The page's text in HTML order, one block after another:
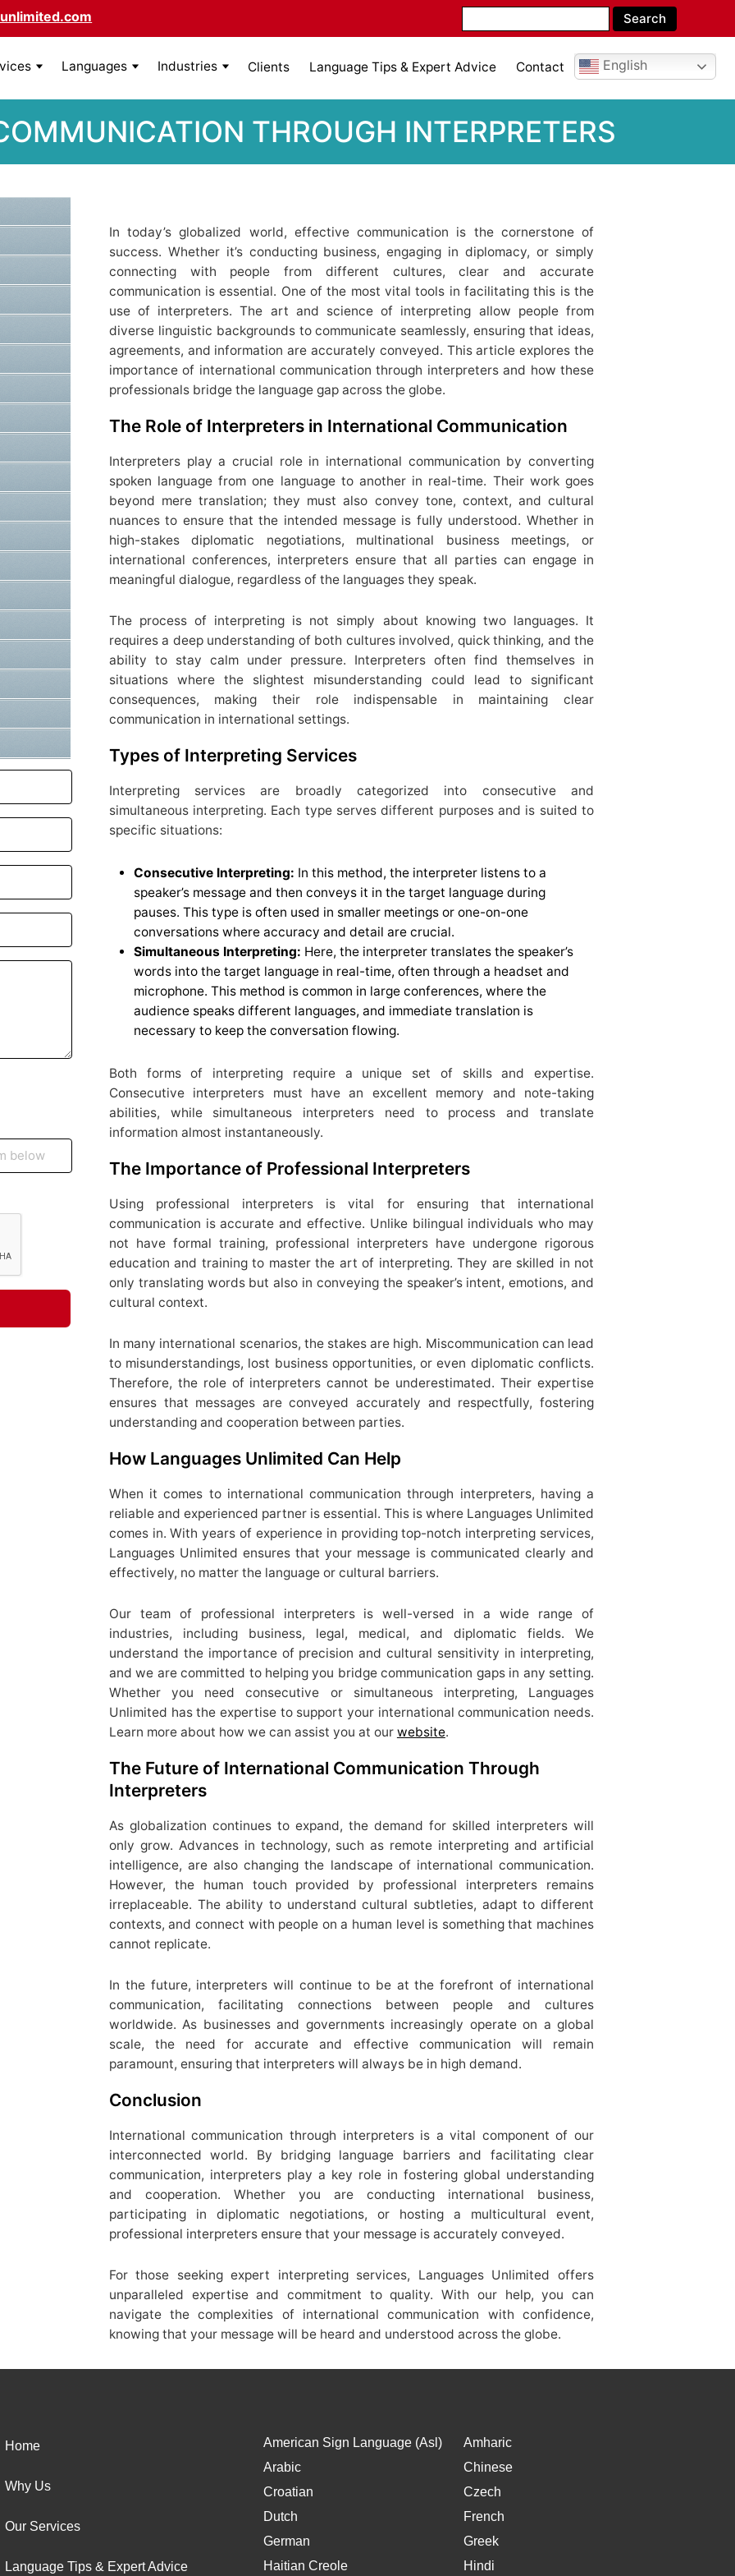
Languages Industries Clients Language Tips & Expert Advice Contact English
THROUGH INTERPRETERS
In today’s globalized world, effective communication is the cornerstone of
success. Whether it’s conducting business, engaging in diplomacy, or simply
connecting with people from different cultures, clear and accurate
communication is essential. One of the most vital tools in facilitating this is the
use of interpreters. The art and science of interpreting allow people from
diverse linguistic backgrounds to communicate seamlessly, ensuring that ideas,
agreements, and information are accurately conveyed. This article explores the
importance of international communication through interpreters and how these
professionals bridge the language gap across the globe.
The Role of Interpreters in International Communication
Interpreters play a crucial role in international communication by converting
spoken language from one language to another in real-time. Their work goes
beyond mere translation; they must also convey tone, context, and cultural
nuances to ensure that the intended message is fully understood. Whether in
high-stakes diplomatic negotiations, multinational business meetings, or
international conferences, interpreters ensure that all parties can engage in
meaningful dialogue, regardless of the languages they speak.
The process of interpreting is not simply about knowing two languages. It
requires a deep understanding of both cultures involved, quick thinking, and the
ability to stay calm under pressure. Interpreters often find themselves in
situations where the slightest misunderstanding could lead to significant
consequences, making their role indispensable in maintaining clear
communication in international settings.
Types of Interpreting Services
Interpreting services are broadly categorized into consecutive and
simultaneous interpreting. Each type serves different purposes and is suited to
specific situations:
Consecutive Interpreting: In this method, the interpreter listens to a
speaker’s message and then conveys it in the target language during
pauses. This type is often used in smaller meetings or one-on-one
conversations where accuracy and detail are crucial.
Simultaneous Interpreting: Here, the interpreter translates the speaker’s
words into the target language in real-time, often through a headset and
microphone. This method is common in large conferences, where the
audience speaks different languages, and immediate translation is
necessary to keep the conversation flowing.
Both forms of interpreting require a unique set of skills and expertise.
Consecutive interpreters must have an excellent memory and note-taking
abilities, while simultaneous interpreters need to process and translate
information almost instantaneously.
The Importance of Professional Interpreters
Using professional interpreters is vital for ensuring that international
communication is accurate and effective. Unlike bilingual individuals who may
not have formal training, professional interpreters have undergone rigorous
education and training to master the art of interpreting. They are skilled in not
only translating words but also in conveying the speaker’s intent, emotions, and
cultural context.
In many international scenarios, the stakes are high. Miscommunication can lead
to misunderstandings, lost business opportunities, or even diplomatic conflicts.
Therefore, the role of interpreters cannot be underestimated. Their expertise
ensures that messages are conveyed accurately and respectfully, fostering
understanding and cooperation between parties.
How Languages Unlimited Can Help
When it comes to international communication through interpreters, having a
reliable and experienced partner is essential. This is where Languages Unlimited
comes in. With years of experience in providing top-notch interpreting services,
Languages Unlimited ensures that your message is communicated clearly and
effectively, no matter the language or cultural barriers.
Our team of professional interpreters is well-versed in a wide range of
industries, including business, legal, medical, and diplomatic fields. We
understand the importance of precision and cultural sensitivity in interpreting,
and we are committed to helping you bridge communication gaps in any setting.
Whether you need consecutive or simultaneous interpreting, Languages
Unlimited has the expertise to support your international communication needs.
Learn more about how we can assist you at our website.
The Future of International Communication Through
Interpreters
As globalization continues to expand, the demand for skilled interpreters will
only grow. Advances in technology, such as remote interpreting and artificial
intelligence, are also changing the landscape of international communication.
However, the human touch provided by professional interpreters remains
irreplaceable. The ability to understand cultural subtleties, adapt to different
contexts, and connect with people on a human level is something that machines
cannot replicate.
In the future, interpreters will continue to be at the forefront of international
communication, facilitating connections between people and cultures
worldwide. As businesses and governments increasingly operate on a global
scale, the need for accurate and effective communication will remain
paramount, ensuring that interpreters will always be in high demand.
Conclusion
International communication through interpreters is a vital component of our
interconnected world. By bridging language barriers and facilitating clear
communication, interpreters play a key role in fostering global understanding
and cooperation. Whether you are conducting international business,
participating in diplomatic negotiations, or hosting a multicultural event,
professional interpreters ensure that your message is accurately conveyed.
For those seeking expert interpreting services, Languages Unlimited offers
unparalleled expertise and commitment to quality. With our help, you can
navigate the complexities of international communication with confidence,
knowing that your message will be heard and understood across the globe.
Home
Why Us
Our Services
Language Tips & Expert Advice
American Sign Language (Asl)
Amharic
Arabic
Chinese
Croatian
Czech
Dutch
French
German
Greek
Haitian Creole
Hindi